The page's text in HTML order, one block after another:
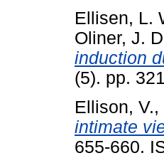
Ellisen, L.
Oliner, J.
induction
(5). pp.
Ellison, V.,
intimate
655-660.